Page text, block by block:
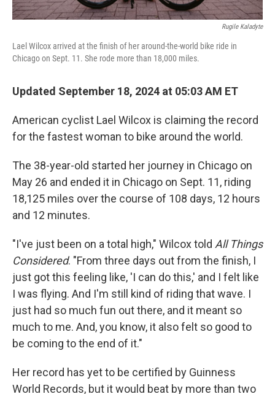
Rugile Kaladyte
Lael Wilcox arrived at the finish of her around-the-world bike ride in
Chicago on Sept. 11. She rode more than 18,000 miles.
Updated September 18, 2024 at 05:03 AM ET
American cyclist Lael Wilcox is claiming the record
for the fastest woman to bike around the world.
The 38-year-old started her journey in Chicago on
May 26 and ended it in Chicago on Sept. 11, riding
18,125 miles over the course of 108 days, 12 hours
and 12 minutes.
"I've just been on a total high," Wilcox told All Things
Considered. "From three days out from the finish, I
just got this feeling like, 'I can do this,' and I felt like
I was flying. And I'm still kind of riding that wave. I
just had so much fun out there, and it meant so
much to me. And, you know, it also felt so good to
be coming to the end of it."
Her record has yet to be certified by Guinness
World Records, but it would beat by more than two